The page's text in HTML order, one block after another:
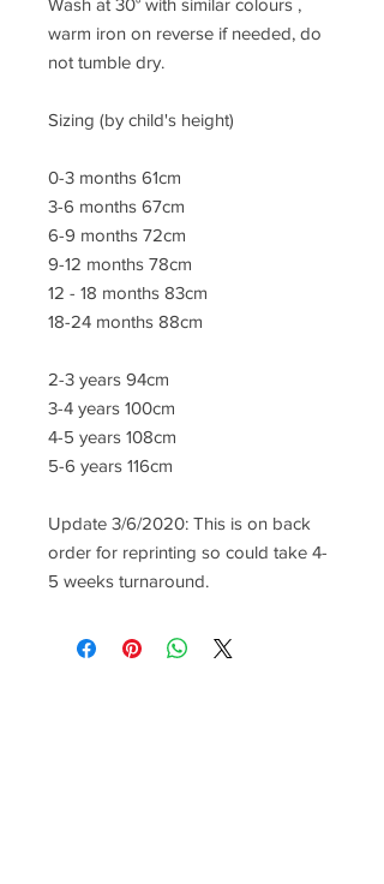
Wash at 30° with similar colours ,
warm iron on reverse if needed, do
not tumble dry.
Sizing (by child's height)
0-3 months 61cm
3-6 months 67cm
6-9 months 72cm
9-12 months 78cm
12 - 18 months 83cm
18-24 months 88cm
2-3 years 94cm
3-4 years 100cm
4-5 years 108cm
5-6 years 116cm
Update 3/6/2020: This is on back
order for reprinting so could take 4-
5 weeks turnaround.